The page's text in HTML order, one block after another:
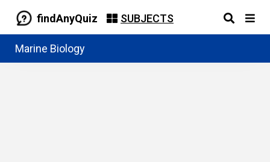
findAnyQuiz SUBJECTS
Marine Biology